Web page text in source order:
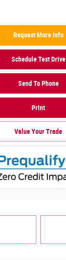
Request More Info
Schedule Test Drive
Send To Phone
Print
Value Your Trade